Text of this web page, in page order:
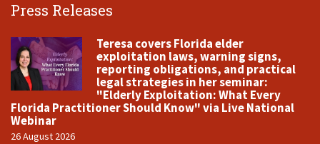
Press Releases
Teresa covers Florida elder
exploitation laws, warning signs,
reporting obligations, and practical
legal strategies in her seminar:
"Elderly Exploitation: What Every
Florida Practitioner Should Know" via Live National
Webinar
26 August 2026